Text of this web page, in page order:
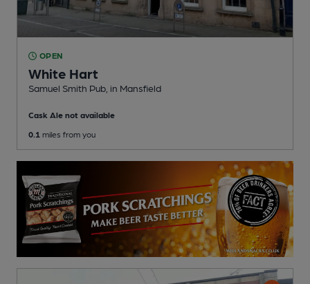
OPEN
White Hart
Samuel Smith Pub , in Mansfield
Cask Ale not available
0.1 miles from you